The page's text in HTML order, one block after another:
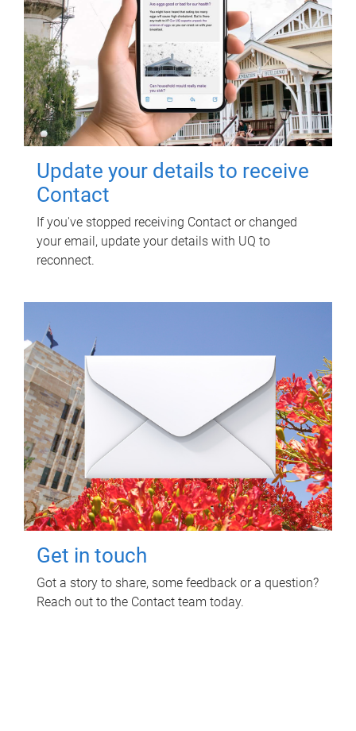
Update your details to receive
Contact
If you've stopped receiving Contact or changed
your email, update your details with UQ to
reconnect.
Get in touch
Got a story to share, some feedback or a question?
Reach out to the Contact team today.